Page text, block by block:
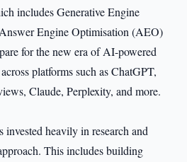
includes Generative Engine
Engine Optimisation (AEO)
for the new era of AI-powered
platforms such as ChatGPT,
Claude, Perplexity, and more.
invested heavily in research and
This includes building